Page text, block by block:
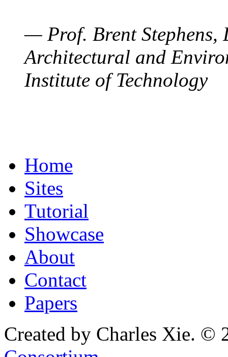
— Prof. Brent Stephens,
Architectural and
Institute of Technology
Home
Sites
Tutorial
Showcase
About
Contact
Papers
Created by Charles Xie. ©